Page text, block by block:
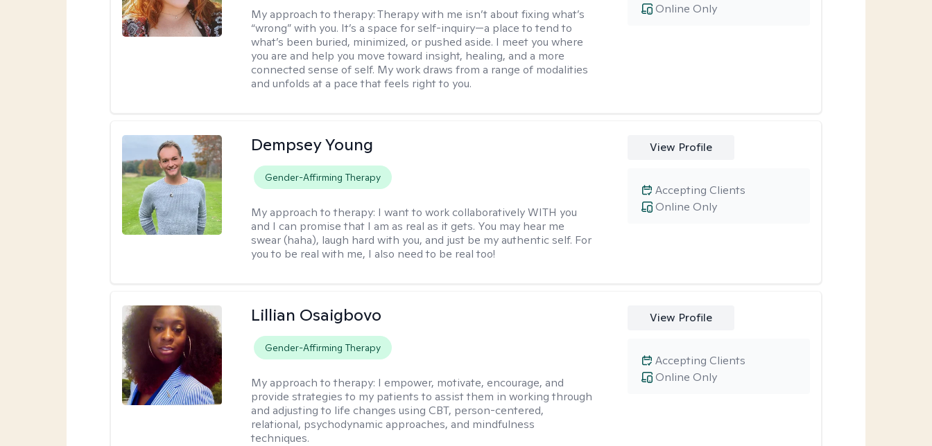
My approach to therapy:Therapy with me isn’t about fixing what’s
“wrong” with you. It’s a space for self-inquiry—a place to tend to
what’s been buried, minimized, or pushed aside. I meet you where
you are and help you move toward insight, healing, and a more
connected sense of self. My work draws from a range of modalities
and unfolds at a pace that feels right to you.
Online Only
Dempsey Young
Gender-Affirming Therapy
My approach to therapy: I want to work collaboratively WITH you
and I can promise that I am as real as it gets. You may hear me
swear (haha), laugh hard with you, and just be my authentic self. For
you to be real with me, I also need to be real too!
View Profile
Online Only
Accepting Clients
Lillian Osaigbovo
Gender-Affirming Therapy
My approach to therapy: I empower, motivate, encourage, and
provide strategies to my patients to assist them in working through
and adjusting to life changes using CBT, person-centered,
relational, psychodynamic approaches, and mindfulness
techniques.
View Profile
Online Only
Accepting Clients